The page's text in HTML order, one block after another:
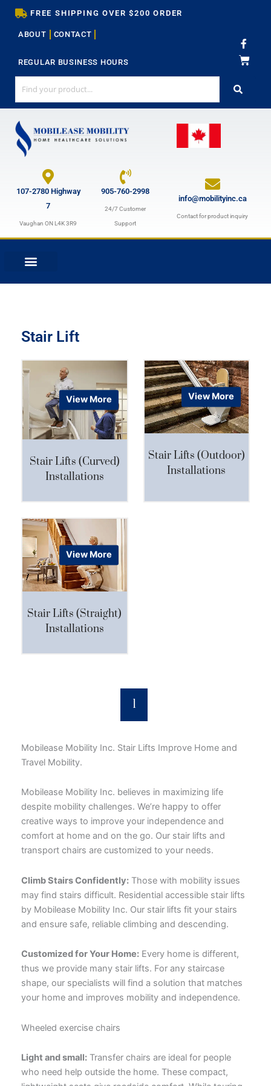
Skip
content
FREE SHIPPING OVER $200 ORDER
ABOUT CONTACT
REGULAR BUSINESS HOURS
F
a
c
e
k
107-2780 Highway
7
Vaughan ON L4K 3R9
905-760-2998
24/7 Customer
Support
info@mobilityinc.ca
Contact for product inquiry
Stair Lift
View More
Stair Lifts (Curved)
Installations
View More
Stair Lifts (Outdoor)
Installations
View More
Stair Lifts (Straight)
Installations
1
Mobilease Mobility Inc. Stair Lifts Improve Home and
Travel Mobility.
Mobilease Mobility Inc. believes in maximizing life
despite mobility challenges. We’re happy to offer
creative ways to improve your independence and
comfort at home and on the go. Our stair lifts and
transport chairs are customized to your needs.
Climb Stairs Confidently: Those with mobility issues
may find stairs difficult. Residential accessible stair lifts
by Mobilease Mobility Inc. Our stair lifts fit your stairs
and ensure safe, reliable climbing and descending.
Customized for Your Home: Every home is different,
thus we provide many stair lifts. For any staircase
shape, our specialists will find a solution that matches
your home and improves mobility and independence.
Wheeled exercise chairs
Light and small: Transfer chairs are ideal for people
who need help outside the home. These compact,